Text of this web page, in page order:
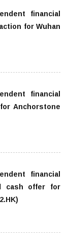
financial
for Wuhan
financial
Anchorstone
financial
cash offer for